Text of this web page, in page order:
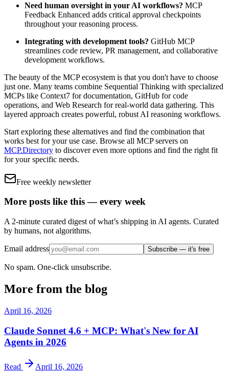
Need human oversight in your AI workflows? MCP
Feedback Enhanced adds critical approval checkpoints
throughout your reasoning process.
Integrating with development tools? GitHub MCP
streamlines code review, PR management, and collaborative
development workflows.
The beauty of the MCP ecosystem is that you don't have to choose
just one. Many teams combine Sequential Thinking with specialized
MCPs like Context7 for documentation, GitHub for code
operations, and Web Research for real-world data gathering. This
layered approach creates powerful, robust AI reasoning workflows.
Start exploring these alternatives and find the combination that
works best for your use case. Browse all MCP servers on
MCP.Directory to discover even more options and find the right fit
for your specific needs.
Free weekly newsletter
More posts like this — every week
A 2-minute curated digest of what’s shipping in AI agents. Curated
by humans, not algorithms.
Email address Subscribe — it's free
No spam. One-click unsubscribe.
More from the blog
April 16, 2026
Claude Sonnet 4.6 + MCP: What's New for AI
Agents in 2026
Read April 16, 2026